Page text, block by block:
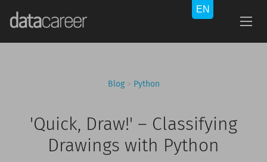
Blog> Python
'Quick, Draw!' – Classifying
Drawings with Python